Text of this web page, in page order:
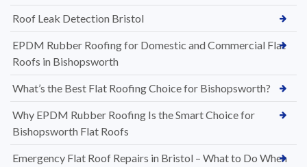
Roof Leak Detection Bristol
EPDM Rubber Roofing for Domestic and Commercial Flat
Roofs in Bishopsworth
What’s the Best Flat Roofing Choice for Bishopsworth?
Why EPDM Rubber Roofing Is the Smart Choice for
Bishopsworth Flat Roofs
Emergency Flat Roof Repairs in Bristol – What to Do When